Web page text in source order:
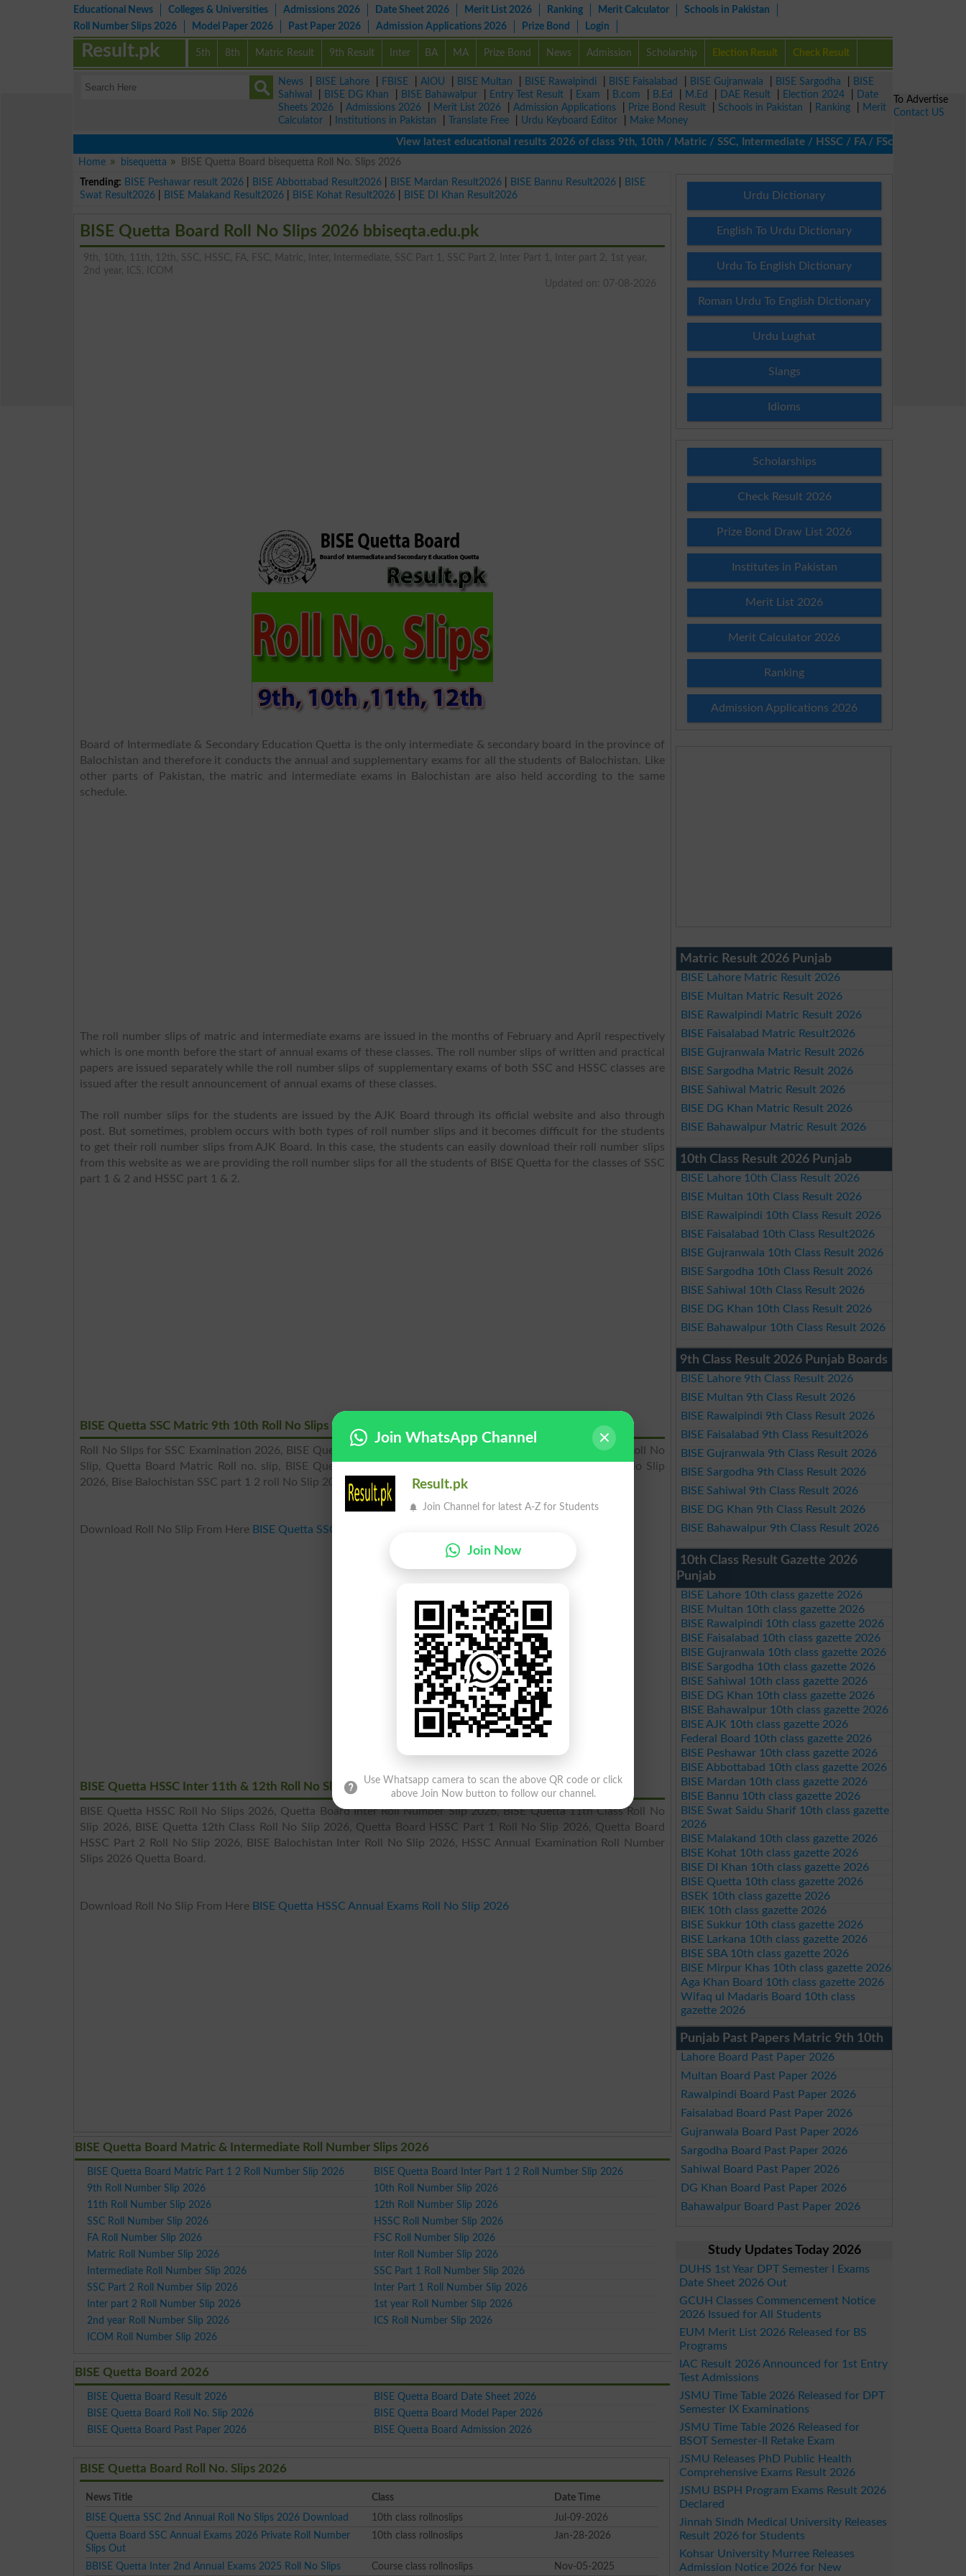
Educational News Colleges & Universities Admissions 2026 Date Sheet 2026 Merit List 2026 Ranking Merit Calculator
Schools in Pakistan
Roll Number Slips 2026
Model Paper 2026 Past Paper 2026 Admission Applications 2026 Prize Bond Login
5th 8th Matric Result 9th Result Inter BA MA Prize Bond News Admission Scholarship Election Result Check Result
Result.pk
News BISE Lahore FBISE AIOU BISE Multan BISE Rawalpindi BISE Faisalabad BISE Gujranwala BISE Sargodha
BISE
Sahiwal
BISE DG Khan BISE Bahawalpur Entry Test Result Exam B.com B.Ed M.Ed DAE Result Election 2024
Date
Sheets 2026
Admissions 2026 Merit List 2026 Admission Applications Prize Bond Result Schools in Pakistan Ranking
Merit
Calculator
Institutions in Pakistan Translate Free Urdu Keyboard Editor
Make Money
View latest educational results 2026 of class 9th, 10th / Matric / SSC, Intermediate / HSSC / FA / FSc / Inter, 5th /
Home
bisequetta
BISE Quetta Board bisequetta Roll No. Slips 2026
Trending: BISE Peshawar result 2026 BISE Abbottabad Result2026 BISE Mardan Result2026 BISE Bannu Result2026
BISE
Swat Result2026
BISE Malakand Result2026 BISE Kohat Result2026 BISE DI Khan Result2026
BISE Quetta Board Roll No Slips 2026 bbiseqta.edu.pk
9th, 10th, 11th, 12th, SSC, HSSC, FA, FSC, Matric, Inter, Intermediate, SSC Part 1, SSC Part 2, Inter Part 1, Inter part 2, 1st year,
2nd year, ICS, ICOM
Updated on: 07-08-2026
Board of Intermediate & Secondary Education Quetta is the only intermediate & secondary board in the province of
Balochistan and therefore it conducts the annual and supplementary exams for all the students of Balochistan. Like
other parts of Pakistan, the matric and intermediate exams in Balochistan are also held according to the same
schedule.
The roll number slips of matric and intermediate exams are issued in the months of February and April respectively
which is one month before the start of annual exams of these classes. The roll number slips of written and practical
papers are issued separately while the roll number slips of supplementary exams of both SSC and HSSC classes are
issued after the result announcement of annual exams of these classes.
The roll number slips for the students are issued by the AJK Board through its official website and also through
post. But sometimes, problem occurs with both types of roll number slips and it becomes difficult for the students
to get their roll number slips from AJK Board. In this case, the students can easily download their roll number slips
from this website as we are providing the roll number slips for all the students of BISE Quetta for the classes of SSC
part 1 & 2 and HSSC part 1 & 2.
BISE Quetta SSC Matric 9th 10th Roll No Slips 2026
Roll No Slips for SSC Examination 2026, BISE Quetta 9th class Roll Number Slips, Quetta Board SSC Annual Roll No
Slip, Quetta Board Matric Roll no. slip, BISE Quetta 10th Class Roll No slip, Bise Quetta SSC Part 2 Roll No Slip
2026, Bise Balochistan SSC part 1 2 roll No Slip 2026.
Download Roll No Slip From Here BISE Quetta SSC Annual Exams Roll No Slip 2026
BISE Quetta HSSC Inter 11th & 12th Roll No Slips 2026
BISE Quetta HSSC Roll No Slips 2026, Quetta Board Inter Roll Number Slip 2026, BISE Quetta 11th Class Roll No
Slip 2026, BISE Quetta 12th Class Roll No Slip 2026, Quetta Board HSSC Part 1 Roll No Slip 2026, Quetta Board
HSSC Part 2 Roll No Slip 2026, BISE Balochistan Inter Roll No Slip 2026, HSSC Annual Examination Roll Number
Slips 2026 Quetta Board.
Download Roll No Slip From Here BISE Quetta HSSC Annual Exams Roll No Slip 2026
BISE Quetta Board Matric & Intermediate Roll Number Slips 2026
BISE Quetta Board Matric Part 1 2 Roll Number Slip 2026
BISE Quetta Board Inter Part 1 2 Roll Number Slip 2026
9th Roll Number Slip 2026
10th Roll Number Slip 2026
11th Roll Number Slip 2026
12th Roll Number Slip 2026
SSC Roll Number Slip 2026
HSSC Roll Number Slip 2026
FA Roll Number Slip 2026
FSC Roll Number Slip 2026
Matric Roll Number Slip 2026
Inter Roll Number Slip 2026
Intermediate Roll Number Slip 2026
SSC Part 1 Roll Number Slip 2026
SSC Part 2 Roll Number Slip 2026
Inter Part 1 Roll Number Slip 2026
Inter part 2 Roll Number Slip 2026
1st year Roll Number Slip 2026
2nd year Roll Number Slip 2026
ICS Roll Number Slip 2026
ICOM Roll Number Slip 2026
BISE Quetta Board 2026
BISE Quetta Board Result 2026
BISE Quetta Board Date Sheet 2026
BISE Quetta Board Roll No. Slip 2026
BISE Quetta Board Model Paper 2026
BISE Quetta Board Past Paper 2026
BISE Quetta Board Admission 2026
BISE Quetta Board Roll No. Slips 2026
News Title Class
Date Time
BISE Quetta SSC 2nd Annual Roll No Slips 2026 Download
10th class rollnoslips
Jul-09-2026
Quetta Board SSC Annual Exams 2026 Private Roll Number
Slips Out
10th class rollnoslips Jan-28-2026
BBISE Quetta Inter 2nd Annual Exams 2025 Roll No Slips Course class rollnoslips Nov-05-2025
Urdu Dictionary
English To Urdu Dictionary
Urdu To English Dictionary
Roman Urdu To English Dictionary
Urdu Lughat
Slangs
Idioms
Scholarships
Check Result 2026
Prize Bond Draw List 2026
Institutes in Pakistan
Merit List 2026
Merit Calculator 2026
Ranking
Admission Applications 2026
Matric Result 2026 Punjab
BISE Lahore Matric Result 2026
BISE Multan Matric Result 2026
BISE Rawalpindi Matric Result 2026
BISE Faisalabad Matric Result2026
BISE Gujranwala Matric Result 2026
BISE Sargodha Matric Result 2026
BISE Sahiwal Matric Result 2026
BISE DG Khan Matric Result 2026
BISE Bahawalpur Matric Result 2026
10th Class Result 2026 Punjab
BISE Lahore 10th Class Result 2026
BISE Multan 10th Class Result 2026
BISE Rawalpindi 10th Class Result 2026
BISE Faisalabad 10th Class Result2026
BISE Gujranwala 10th Class Result 2026
BISE Sargodha 10th Class Result 2026
BISE Sahiwal 10th Class Result 2026
BISE DG Khan 10th Class Result 2026
BISE Bahawalpur 10th Class Result 2026
9th Class Result 2026 Punjab Boards
BISE Lahore 9th Class Result 2026
BISE Multan 9th Class Result 2026
BISE Rawalpindi 9th Class Result 2026
BISE Faisalabad 9th Class Result2026
BISE Gujranwala 9th Class Result 2026
BISE Sargodha 9th Class Result 2026
BISE Sahiwal 9th Class Result 2026
BISE DG Khan 9th Class Result 2026
BISE Bahawalpur 9th Class Result 2026
10th Class Result Gazette 2026
Punjab
BISE Lahore 10th class gazette 2026
BISE Multan 10th class gazette 2026
BISE Rawalpindi 10th class gazette 2026
BISE Faisalabad 10th class gazette 2026
BISE Gujranwala 10th class gazette 2026
BISE Sargodha 10th class gazette 2026
BISE Sahiwal 10th class gazette 2026
BISE DG Khan 10th class gazette 2026
BISE Bahawalpur 10th class gazette 2026
BISE AJK 10th class gazette 2026
Federal Board 10th class gazette 2026
BISE Peshawar 10th class gazette 2026
BISE Abbottabad 10th class gazette 2026
BISE Mardan 10th class gazette 2026
BISE Bannu 10th class gazette 2026
BISE Swat Saidu Sharif 10th class gazette
2026
BISE Malakand 10th class gazette 2026
BISE Kohat 10th class gazette 2026
BISE DI Khan 10th class gazette 2026
BISE Quetta 10th class gazette 2026
BSEK 10th class gazette 2026
BIEK 10th class gazette 2026
BISE Sukkur 10th class gazette 2026
BISE Larkana 10th class gazette 2026
BISE SBA 10th class gazette 2026
BISE Mirpur Khas 10th class gazette 2026
Aga Khan Board 10th class gazette 2026
Wifaq ul Madaris Board 10th class
gazette 2026
Punjab Past Papers Matric 9th 10th
Lahore Board Past Paper 2026
Multan Board Past Paper 2026
Rawalpindi Board Past Paper 2026
Faisalabad Board Past Paper 2026
Gujranwala Board Past Paper 2026
Sargodha Board Past Paper 2026
Sahiwal Board Past Paper 2026
DG Khan Board Past Paper 2026
Bahawalpur Board Past Paper 2026
Study Updates Today 2026
DUHS 1st Year DPT Semester I Exams
Date Sheet 2026 Out
GCUH Classes Commencement Notice
2026 Issued for All Students
EUM Merit List 2026 Released for BS
Programs
IAC Result 2026 Announced for 1st Entry
Test Admissions
JSMU Time Table 2026 Released for DPT
Semester IX Examinations
JSMU Time Table 2026 Released for
BSOT Semester-II Retake Exam
JSMU Releases PhD Public Health
Comprehensive Exams Result 2026
JSMU BSPH Program Exams Result 2026
Declared
Jinnah Sindh Medical University Releases
Result 2026 for Students
Kohsar University Murree Releases
Admission Notice 2026 for New
To Advertise
Contact US
Join WhatsApp Channel
Result.pk
Join Channel for latest A-Z for Students
Join Now
Use Whatsapp camera to scan the above QR code or click
above Join Now button to follow our channel.